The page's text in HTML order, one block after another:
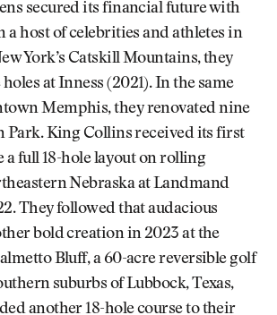
secured its financial future with
a host of celebrities and athletes in
York’s Catskill Mountains, they
at Inness (2021). In the same
Memphis, they renovated nine
Park. King Collins received its first
a full 18-hole layout on rolling
Nebraska at Landmand
They followed that audacious
bold creation in 2023 at the
Bluff, a 60-acre reversible golf
suburbs of Lubbock, Texas,
another 18-hole course to their